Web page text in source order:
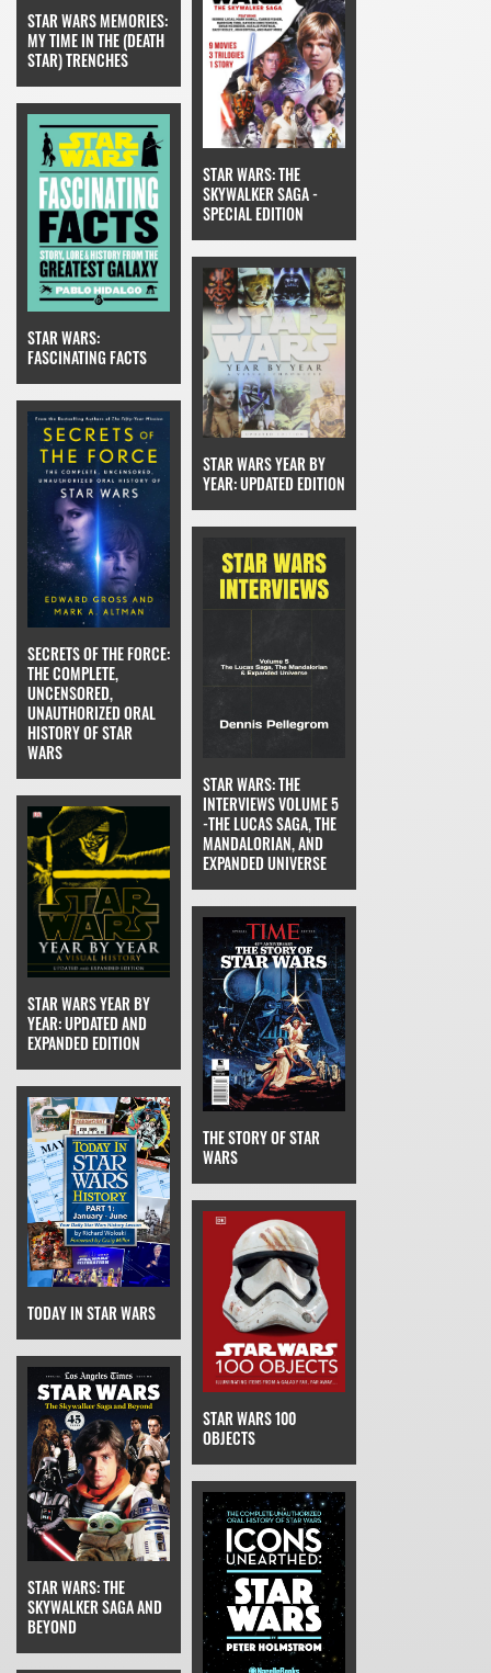
STAR WARS MEMORIES:
MY TIME IN THE (DEATH
STAR) TRENCHES
STAR WARS:
FASCINATING FACTS
STAR WARS: THE
SKYWALKER SAGA -
SPECIAL EDITION
SECRETS OF THE FORCE:
THE COMPLETE,
UNCENSORED,
UNAUTHORIZED ORAL
HISTORY OF STAR
WARS
STAR WARS YEAR BY
YEAR: UPDATED EDITION
STAR WARS YEAR BY
YEAR: UPDATED AND
EXPANDED EDITION
STAR WARS: THE
INTERVIEWS VOLUME 5
-THE LUCAS SAGA, THE
MANDALORIAN, AND
EXPANDED UNIVERSE
TODAY IN STAR WARS
THE STORY OF STAR
WARS
STAR WARS: THE
SKYWALKER SAGA AND
BEYOND
STAR WARS 100
OBJECTS